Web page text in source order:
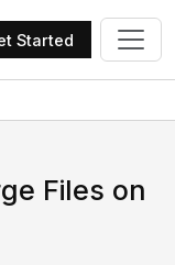
Started
Files on